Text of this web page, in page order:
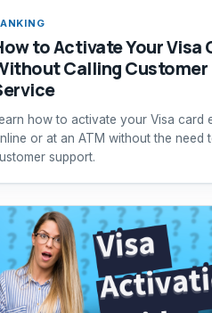
to Activate Your Visa
Calling Customer
how to activate your Visa card
or at an ATM without the need
support.